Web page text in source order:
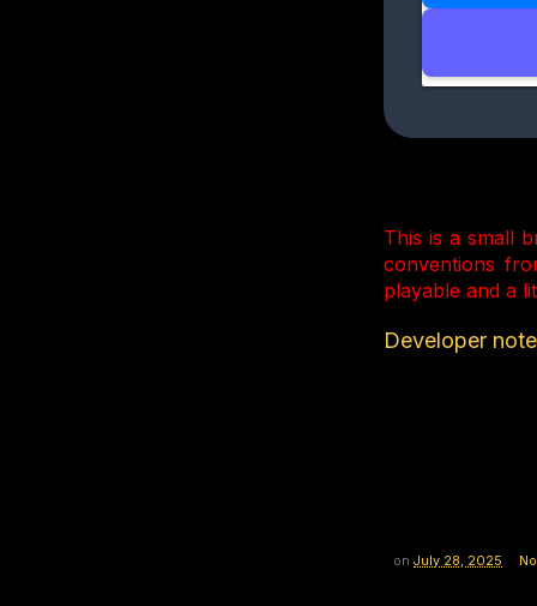
This is a small
conventions
playable and a
Developer
on July 28, 2025